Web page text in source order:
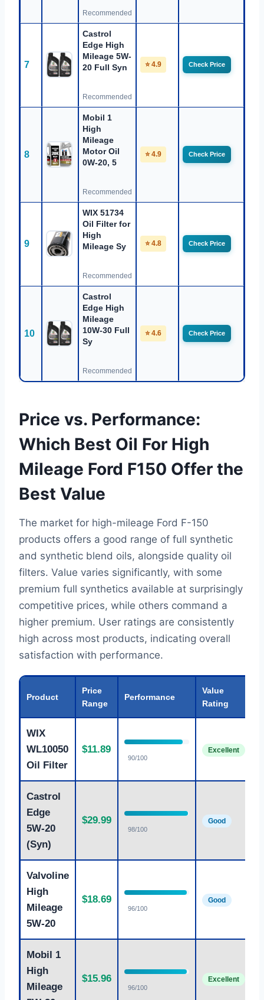
Recommended
7
Castrol
Edge High
Mileage 5W-
20 Full Syn
Recommended
⭐ 4.9 Check Price
8
Mobil 1
High
Mileage
Motor Oil
0W-20, 5
Recommended
⭐ 4.9 Check Price
9
WIX 51734
Oil Filter for
High
Mileage Sy
Recommended
⭐ 4.8 Check Price
10
Castrol
Edge High
Mileage
10W-30 Full
Sy
Recommended
⭐ 4.6 Check Price
Price vs. Performance:
Which Best Oil For High
Mileage Ford F150 Offer the
Best Value
The market for high-mileage Ford F-150
products offers a good range of full synthetic
and synthetic blend oils, alongside quality oil
filters. Value varies significantly, with some
premium full synthetics available at surprisingly
competitive prices, while others command a
higher premium. User ratings are consistently
high across most products, indicating overall
satisfaction with performance.
Product
Price
Range
Performance
Value
Rating
WIX
WL10050
Oil Filter
$11.89
90/100
Excellent
Castrol
Edge
5W-20
(Syn)
$29.99
98/100
Good
Valvoline
High
Mileage
5W-20
$18.69
96/100
Good
Mobil 1
High
Mileage
$15.96
96/100
Excellent